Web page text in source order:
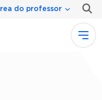
do professor